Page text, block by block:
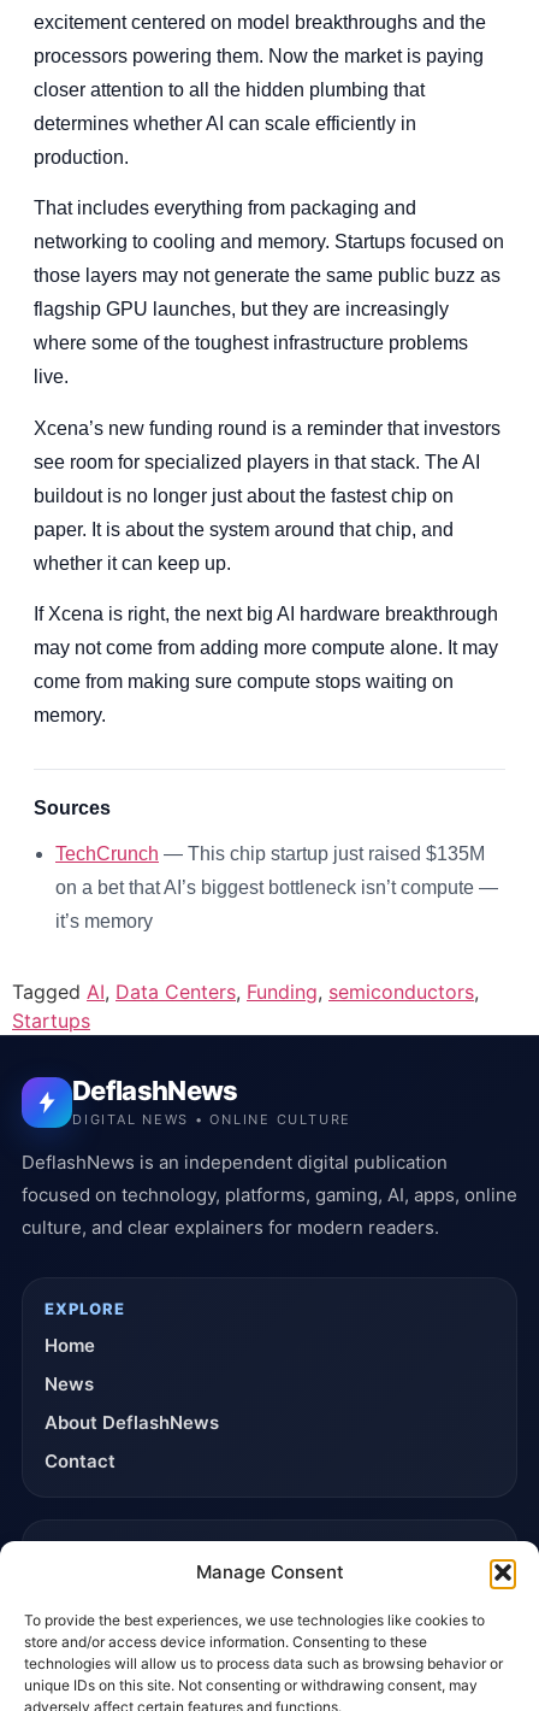
Manage Consent
To provide the best experiences, we use technologies like cookies to
store and/or access device information. Consenting to these
technologies will allow us to process data such as browsing behavior or
unique IDs on this site. Not consenting or withdrawing consent, may
adversely affect certain features and functions.
excitement centered on model breakthroughs and the
processors powering them. Now the market is paying
closer attention to all the hidden plumbing that
determines whether AI can scale efficiently in
production.
That includes everything from packaging and
networking to cooling and memory. Startups focused on
those layers may not generate the same public buzz as
flagship GPU launches, but they are increasingly
where some of the toughest infrastructure problems
live.
Xcena’s new funding round is a reminder that investors
see room for specialized players in that stack. The AI
buildout is no longer just about the fastest chip on
paper. It is about the system around that chip, and
whether it can keep up.
If Xcena is right, the next big AI hardware breakthrough
may not come from adding more compute alone. It may
come from making sure compute stops waiting on
memory.
Sources
TechCrunch — This chip startup just raised $135M
on a bet that AI’s biggest bottleneck isn’t compute —
it’s memory
Tagged AI, Data Centers, Funding, semiconductors,
Startups
DeflashNews
DIGITAL NEWS • ONLINE CULTURE
DeflashNews is an independent digital publication
focused on technology, platforms, gaming, AI, apps, online
culture, and clear explainers for modern readers.
EXPLORE
Home
News
About DeflashNews
Contact
Editorial Policy
Affiliate Disclosure
Privacy Policy